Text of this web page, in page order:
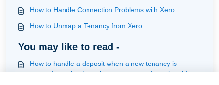
How to Handle Connection Problems with Xero
How to Unmap a Tenancy from Xero
You may like to read -
How to handle a deposit when a new tenancy is
created and the deposit moves across from the old